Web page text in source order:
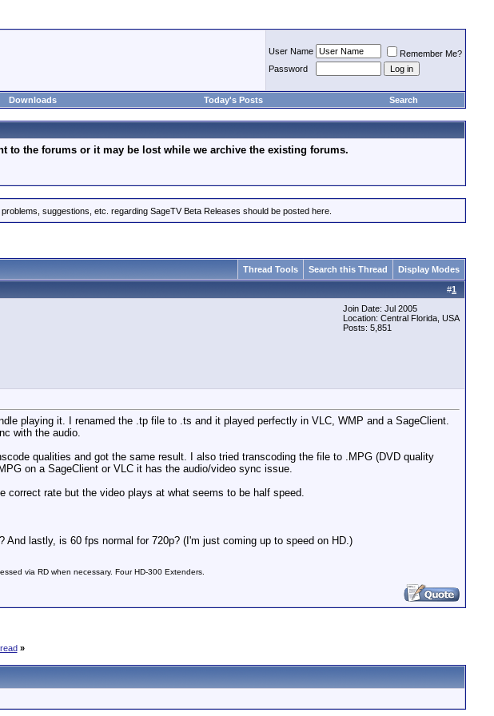
User Name
Remember Me?
Password
Downloads Today's Posts Search
to the forums or it may be lost while we archive the existing forums.
suggestions, etc. regarding SageTV Beta Releases should be posted here.
Thread Tools Search this Thread Display Modes
#1
Join Date: Jul 2005
Location: Central Florida, USA
Posts: 5,851
playing it. I renamed the .tp file to .ts and it played perfectly in VLC, WMP and a SageClient.
with the audio.
qualities and got the same result. I also tried transcoding the file to .MPG (DVD quality
on a SageClient or VLC it has the audio/video sync issue.
rate but the video plays at what seems to be half speed.
lastly, is 60 fps normal for 720p? (I'm just coming up to speed on HD.)
via RD when necessary. Four HD-300 Extenders.
»